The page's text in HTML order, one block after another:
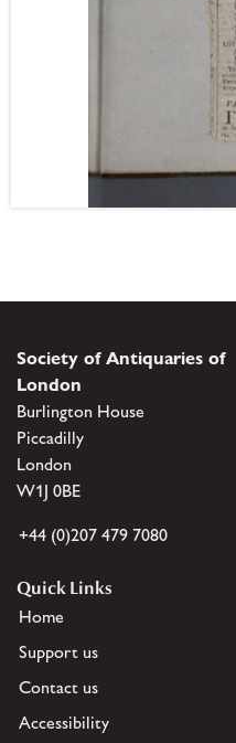
Society of Antiquaries of
London
Burlington House
Piccadilly
London
W1J 0BE
+44 (0)207 479 7080
Quick Links
Home
Support us
Contact us
Accessibility